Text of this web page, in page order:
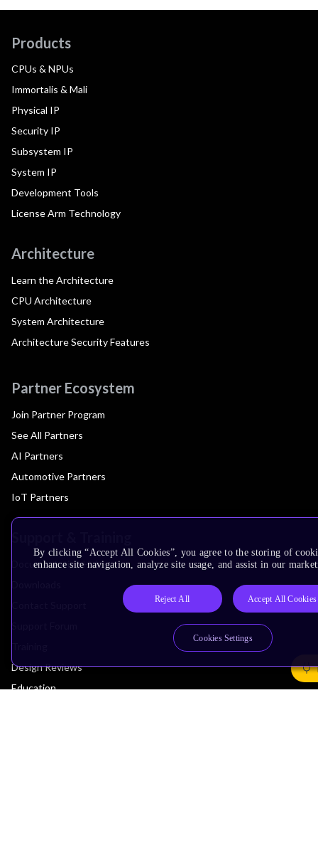
Products
CPUs & NPUs
Immortalis & Mali
Physical IP
Security IP
Subsystem IP
System IP
Development Tools
License Arm Technology
Architecture
Learn the Architecture
CPU Architecture
System Architecture
Architecture Security Features
Partner Ecosystem
Join Partner Program
See All Partners
AI Partners
Automotive Partners
IoT Partners
Documentation Hub
Design Reviews
Education
By clicking “Accept All Cookies”, you agree to the storing of
enhance site navigation, analyze site usage, and assist in our
Reject All Accept All Cookies
Cookies Settings